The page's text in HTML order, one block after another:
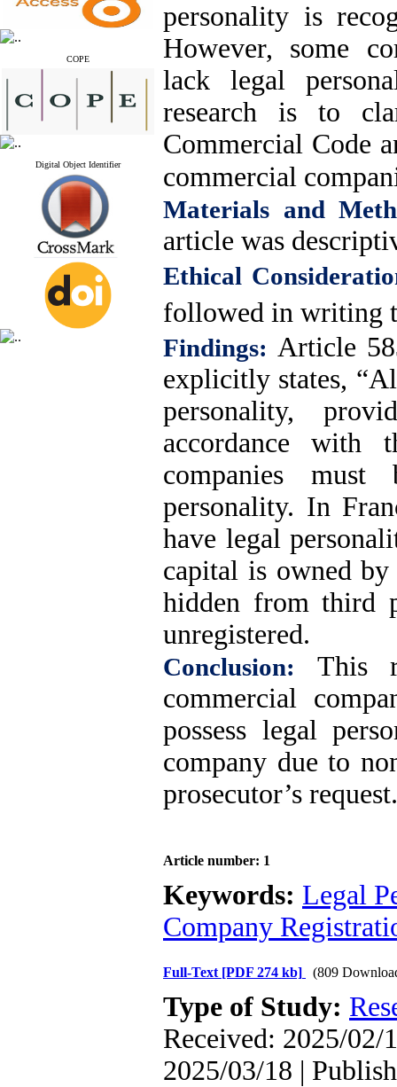
COPE
Digital Object Identifier
personality is
However, some
lack legal
research is to
Commercial Code
commercial
Materials and
article was
Ethical
followed in writing
Findings: Article
explicitly states,
personality,
accordance with
companies
personality. In
have legal
capital is owned
hidden from third
unregistered.
Conclusion:
This
commercial
possess legal
company due to
prosecutor’s request.
Article number: 1
Keywords: Legal
Company
Full-Text [PDF 274 kb] (809
Type of Study:
Received: 2025/02/
2025/03/18 |